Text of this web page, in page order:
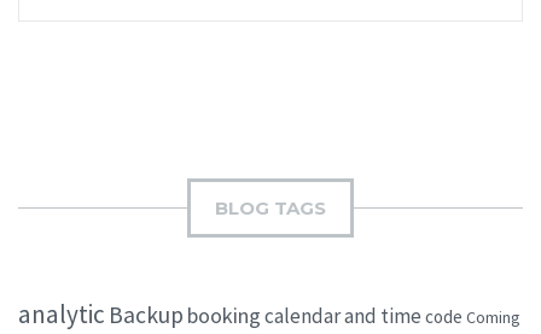
BLOG TAGS
analytic Backup bookingcalendar and time code Coming